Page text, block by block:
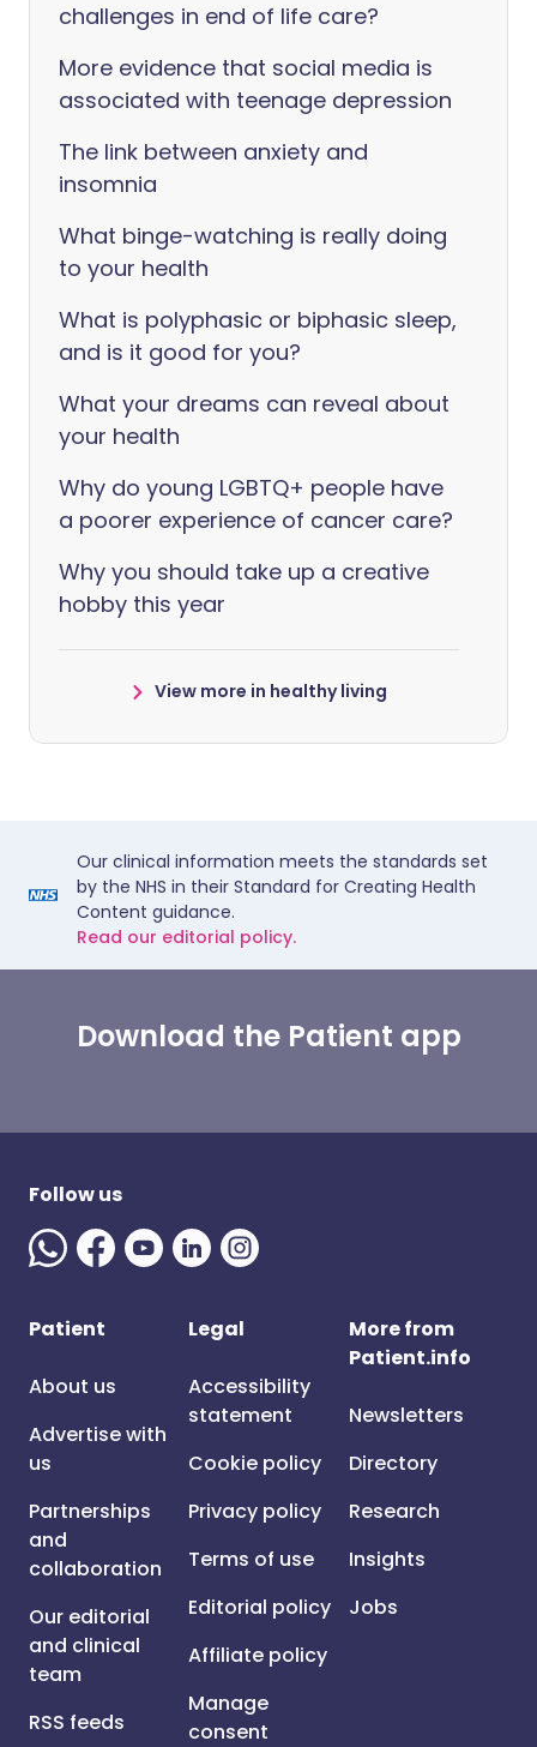
challenges in end of life care?
More evidence that social media is
associated with teenage depression
The link between anxiety and
insomnia
What binge-watching is really doing
to your health
What is polyphasic or biphasic sleep,
and is it good for you?
What your dreams can reveal about
your health
Why do young LGBTQ+ people have
a poorer experience of cancer care?
Why you should take up a creative
hobby this year
View more in healthy living
Our clinical information meets the standards set
by the NHS in their Standard for Creating Health
Content guidance.
Read our editorial policy.
Download the Patient app
Follow us
Patient
About us
Advertise with
us
Partnerships
and
collaboration
Our editorial
and clinical
team
RSS feeds
Legal
Accessibility
statement
Cookie policy
Privacy policy
Terms of use
Editorial policy
Affiliate policy
Manage
consent
More from
Patient.info
Newsletters
Directory
Research
Insights
Jobs